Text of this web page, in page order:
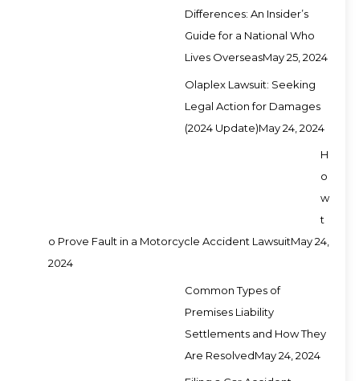
Differences: An Insider’s
Guide for a National Who
Lives OverseasMay 25, 2024
Olaplex Lawsuit: Seeking
Legal Action for Damages
(2024 Update)May 24, 2024
H
o
w
t
o Prove Fault in a Motorcycle Accident LawsuitMay 24,
2024
Common Types of
Premises Liability
Settlements and How They
Are ResolvedMay 24, 2024